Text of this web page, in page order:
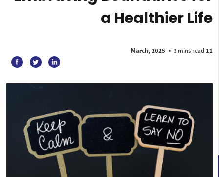
a Healthier Life
11 March, 2025
• 3 mins read